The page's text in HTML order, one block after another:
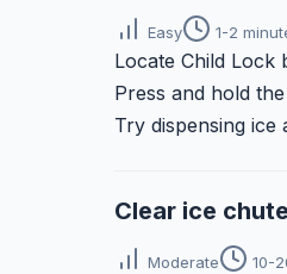
Easy 1-2
Locate Child
Press and hold
Try dispensing ice
Clear ice
Moderate 10-